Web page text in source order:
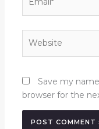
Save my
browser for the